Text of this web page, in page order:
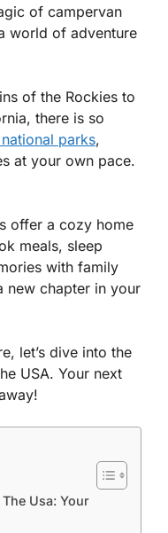
of campervan
world of adventure
of the Rockies to
there is so
parks,
at your own pace.
offer a cozy home
meals, sleep
with family
new chapter in your
let’s dive into the
USA. Your next
Usa: Your